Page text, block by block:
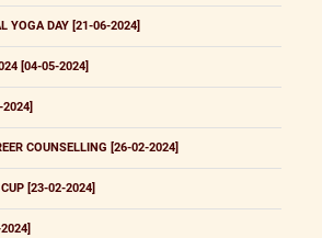
YOGA DAY [21-06-2024]
[04-05-2024]
COUNSELLING [26-02-2024]
[23-02-2024]